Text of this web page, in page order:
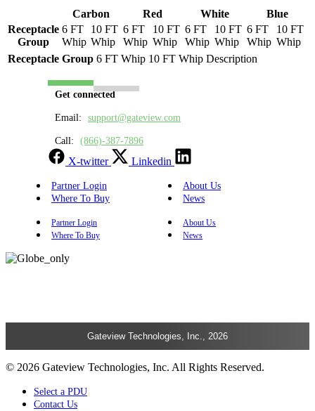
Carbon Red White
Blue
Receptacle
Group
6 FT
Whip
10 FT
Whip
6 FT
Whip
10 FT
Whip
6 FT
Whip
10 FT
Whip
6 FT
Whip
10 FT
Whip
Receptacle Group 6 FT Whip 10 FT Whip Description
Get connected
Email: support@gateview.com
Call: (866)-387-7896
X-twitter Linkedin
Partner Login
About Us
Where To Buy
News
Partner Login
About Us
Where To Buy
News
Gateview Technologies, Inc., 2026
© 2026 Gateview Technologies, Inc. All Rights Reserved.
Select a PDU
Contact Us